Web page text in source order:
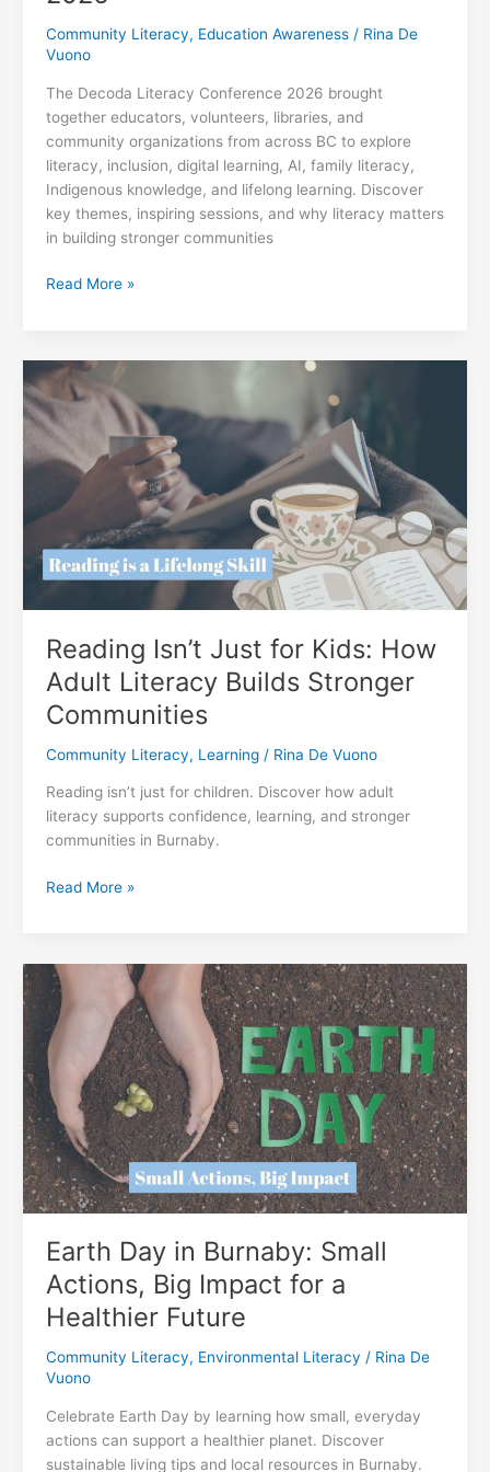
Community Literacy, Education Awareness/ Rina De
Vuono
The Decoda Literacy Conference 2026 brought
together educators, volunteers, libraries, and
community organizations from across BC to explore
literacy, inclusion, digital learning, AI, family literacy,
Indigenous knowledge, and lifelong learning. Discover
key themes, inspiring sessions, and why literacy matters
in building stronger communities
Decoda
Read More »
Reading Isn’t Just for Kids: How
Adult Literacy Builds Stronger
Communities
Community Literacy, Learning/ Rina De Vuono
Reading isn’t just for children. Discover how adult
literacy supports confidence, learning, and stronger
communities in Burnaby.
Reading
Kids:
How
Adult
Literacy
Builds
Stronger
Communities
Read More »
Earth Day in Burnaby: Small
Actions, Big Impact for a
Healthier Future
Community Literacy, Environmental Literacy / Rina De
Vuono
Celebrate Earth Day by learning how small, everyday
actions can support a healthier planet. Discover
sustainable living tips and local resources in Burnaby.